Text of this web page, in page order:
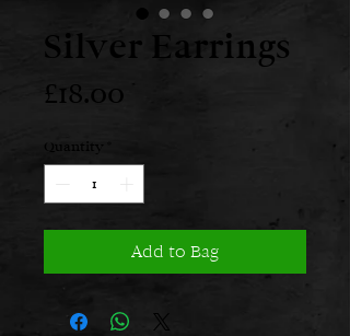
Silver Earrings
£18.00
Quantity
Add to Bag